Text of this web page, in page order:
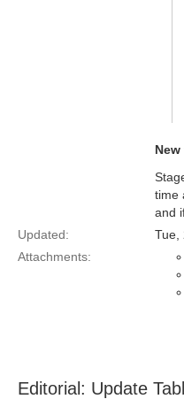
time
and
Updated:
Tue,
Attachments:
Editorial: Update